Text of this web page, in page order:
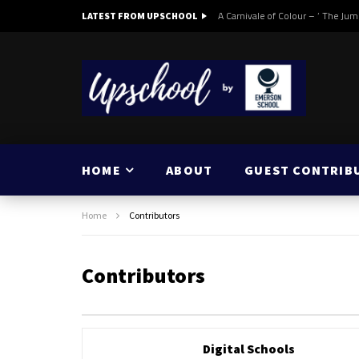
LATEST FROM UPSCHOOL A Carnivale of Colour – ‘ The
HOME ABOUT GUEST
Home Contributors
Contributors
Digital Schools